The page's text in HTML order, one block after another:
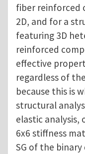
fiber reinforced
2D, and for a
featuring 3D
reinforced
effective
regardless of
because this is
structural
elastic
6x6 stiffness
SG of the binary